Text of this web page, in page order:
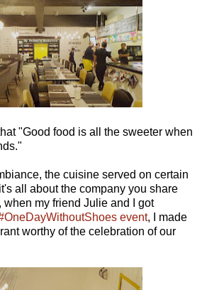
"Good food is all the sweeter when
the cuisine served on certain
all about the company you share
my friend Julie and I got
event, I made
worthy of the celebration of our